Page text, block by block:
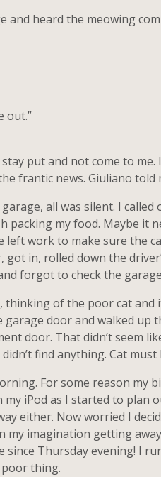
and heard the meowing
out.”
put and not come to
frantic news. Giuliano
all was silent. I
packing my food. Maybe it
left work to make sure the
got in, rolled down the
forgot to check the
thinking of the poor cat
garage door and walked up
door. That didn’t seem
find anything. Cat must
For some reason my
iPod as I started to plan
either. Now worried I
my imagination getting
since Thursday evening! I
thing.